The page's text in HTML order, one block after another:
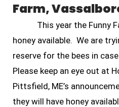
Farm,
This year the Funny
honey available. We are
reserve for the bees in
Please keep an eye out at
Pittsfield, ME’s
they will have honey